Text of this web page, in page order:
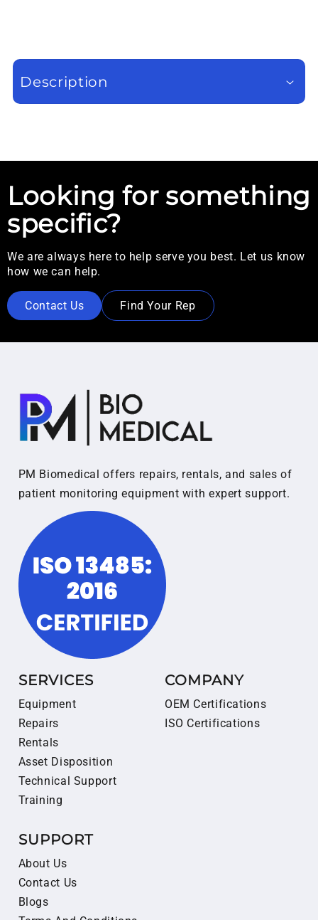
Description
Looking for something
specific?
We are always here to help serve you best. Let us know
how we can help.
Contact Us Find Your Rep
PM Biomedical offers repairs, rentals, and sales of
patient monitoring equipment with expert support.
SERVICES
Equipment
Repairs
Rentals
Asset Disposition
Technical Support
Training
COMPANY
OEM Certifications
ISO Certifications
SUPPORT
About Us
Contact Us
Blogs